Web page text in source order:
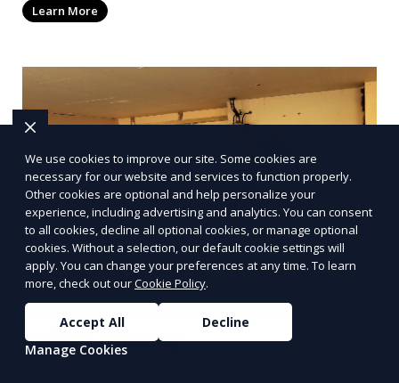
Collaborate with our talented painters to turn
expression.
Learn More
Ceiling Painting
We use cookies to improve our site. Some cookies are
necessary for our website and services to function properly.
Other cookies are optional and help personalize your
experience, including advertising and analytics. You can consent
to all cookies, decline all optional cookies, or manage optional
cookies. Without a selection, our default cookie settings will
apply. You can change your preferences at any time. To learn
more, check out ourCookie Policy.
Accept All
Decline
Manage Cookies